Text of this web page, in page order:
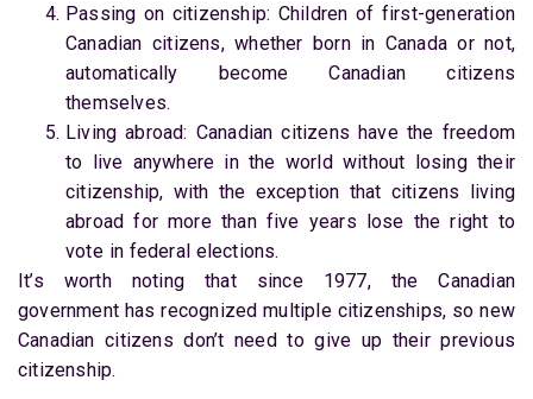
Passing on citizenship: Children of first-generation
Canadian citizens, whether born in Canada or not,
automatically become Canadian citizens
themselves.
Living abroad: Canadian citizens have the freedom
to live anywhere in the world without losing their
citizenship, with the exception that citizens living
abroad for more than five years lose the right to
vote in federal elections.
It’s worth noting that since 1977, the Canadian
government has recognized multiple citizenships, so new
Canadian citizens don’t need to give up their previous
citizenship.